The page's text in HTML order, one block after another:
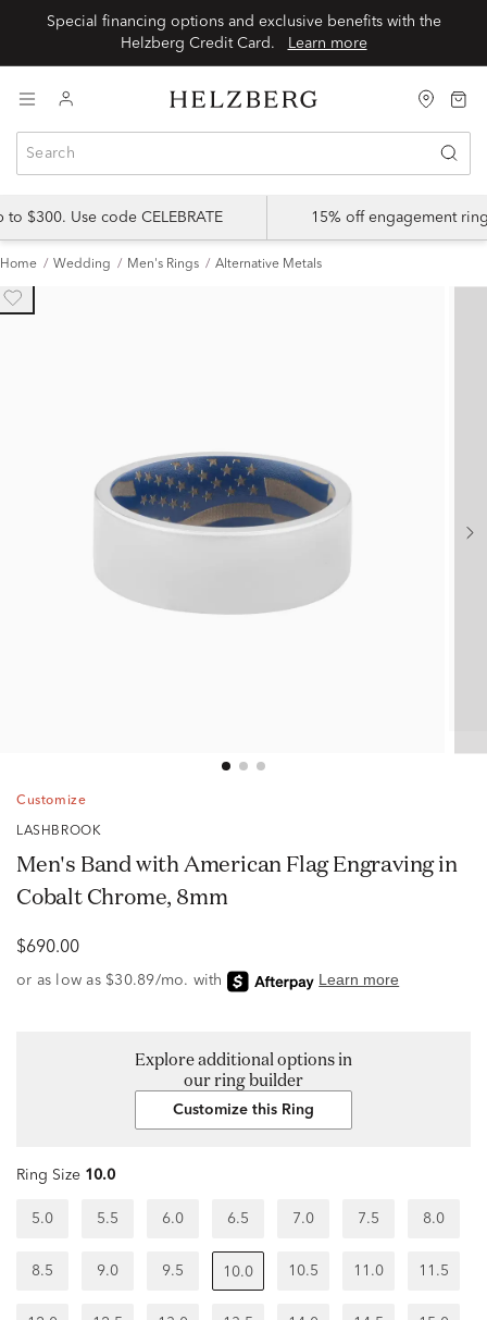
Special financing options and exclusive benefits with the
Helzberg Credit Card.
Learn more
$300. Use code CELEBRATE 15% off engagement
Home Wedding Men's Rings Alternative Metals
Customize
LASHBROOK
Men's Band with American Flag Engraving in
Cobalt Chrome, 8mm
$690.00
Explore additional options in
our ring builder
Customize this Ring
Ring Size 10.0
5.0 5.5 6.0 6.5 7.0 7.5 8.0
8.5 9.0 9.5 10.0 10.5 11.0 11.5